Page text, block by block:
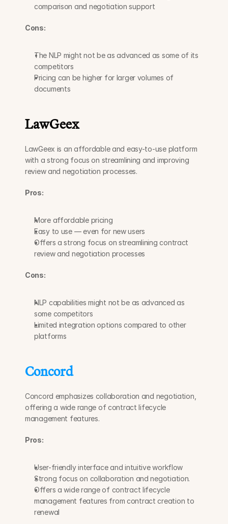
comparison and negotiation support
Cons:
The NLP might not be as advanced as some of its
competitors
Pricing can be higher for larger volumes of
documents
LawGeex
LawGeex is an affordable and easy-to-use platform
with a strong focus on streamlining and improving
review and negotiation processes.
Pros:
More affordable pricing
Easy to use — even for new users
Offers a strong focus on streamlining contract
review and negotiation processes
Cons:
NLP capabilities might not be as advanced as
some competitors
Limited integration options compared to other
platforms
Concord
Concord emphasizes collaboration and negotiation,
offering a wide range of contract lifecycle
management features.
Pros:
User-friendly interface and intuitive workflow
Strong focus on collaboration and negotiation.
Offers a wide range of contract lifecycle
management features from contract creation to
renewal